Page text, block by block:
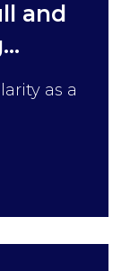
and
as a